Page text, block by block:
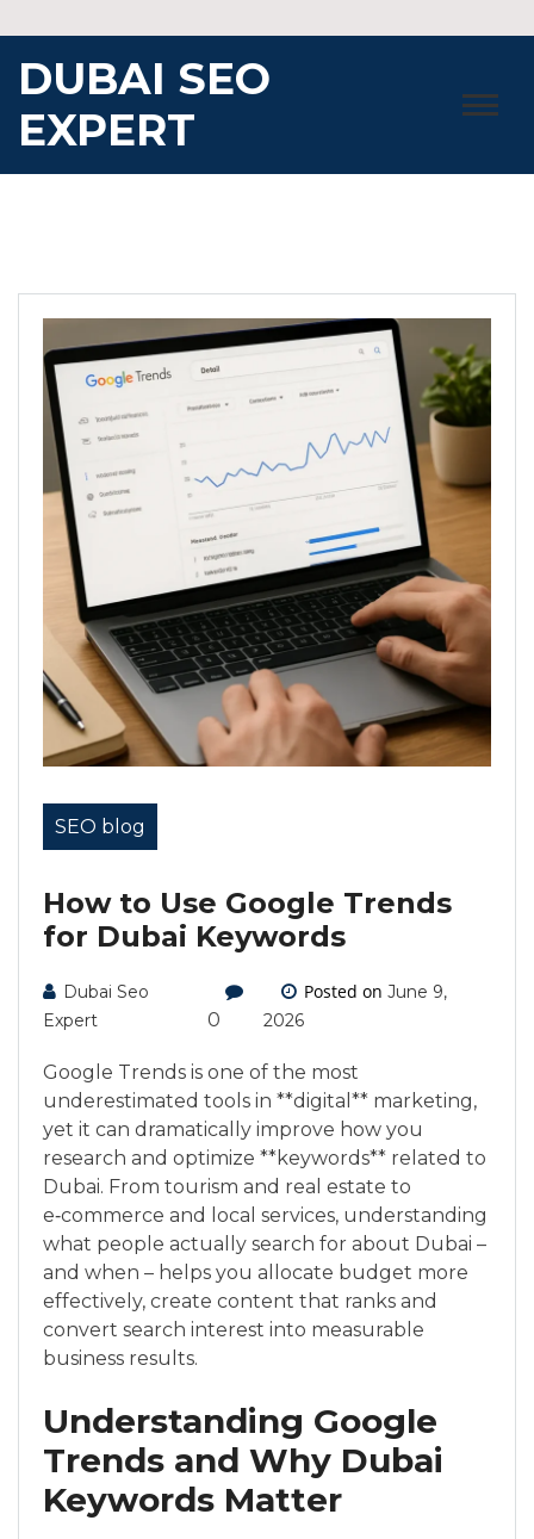
to
content
DUBAI SEO
EXPERT
SEO blog
How to Use Google Trends
for Dubai Keywords
Dubai Seo
Expert
0
Posted onJune 9,
2026
Google Trends is one of the most
underestimated tools in **digital** marketing,
yet it can dramatically improve how you
research and optimize **keywords** related to
Dubai. From tourism and real estate to
e‑commerce and local services, understanding
what people actually search for about Dubai –
and when – helps you allocate budget more
effectively, create content that ranks and
convert search interest into measurable
business results.
Understanding Google
Trends and Why Dubai
Keywords Matter